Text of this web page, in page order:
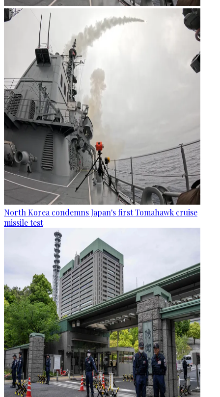
North Korea condemns Japan's first Tomahawk cruise
missile test